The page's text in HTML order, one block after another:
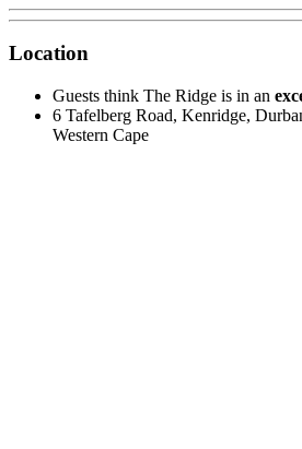
Location
Guests think The Ridge is in an
6 Tafelberg Road, Kenridge,
Western Cape